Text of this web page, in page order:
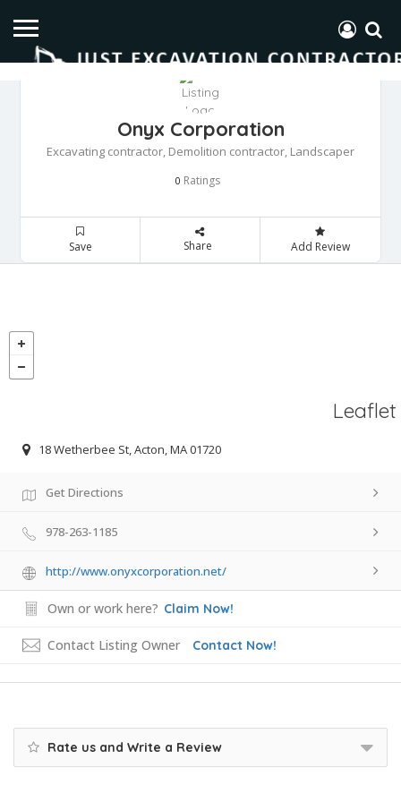
Onyx Corporation
Excavating contractor, Demolition contractor, Landscaper
0 Ratings
Save Share Add Review
Leaflet
18 Wetherbee St, Acton, MA 01720
Get Directions
978-263-1185
http://www.onyxcorporation.net/
Own or work here? Claim Now!
Contact Listing Owner Contact Now!
Rate us and Write a Review